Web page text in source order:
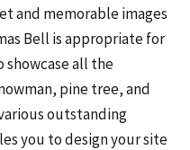
and memorable images
Bell is appropriate for
showcase all the
pine tree, and
outstanding
you to design your site